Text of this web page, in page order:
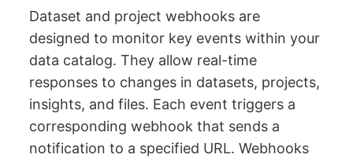
Dataset and project webhooks are
designed to monitor key events within your
data catalog. They allow real-time
responses to changes in datasets, projects,
insights, and files. Each event triggers a
corresponding webhook that sends a
notification to a specified URL. Webhooks